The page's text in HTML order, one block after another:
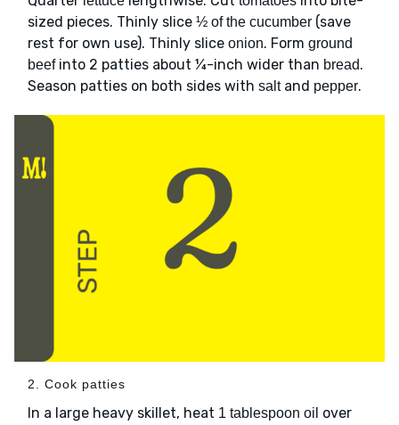
sized pieces. Thinly slice ½ of the cucumber (save
rest for own use). Thinly slice onion. Form ground
beefinto 2 patties about ¼-inch wider than bread.
Season patties on both sides with saltand pepper.
2. Cook patties
In a large heavy skillet, heat 1 tablespoon oil over